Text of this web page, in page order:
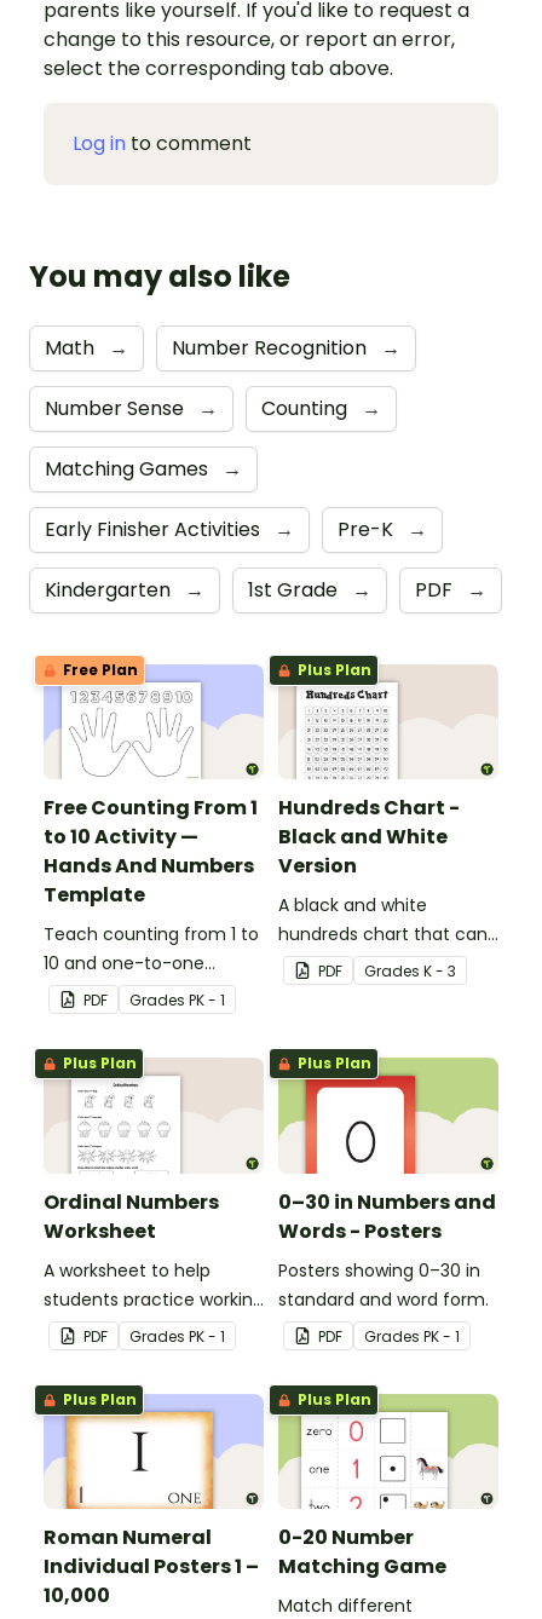
parents like yourself. If you'd like to request a
change to this resource, or report an error,
select the corresponding tab above.
Log in to comment
You may also like
Math → Number Recognition →
Number Sense → Counting →
Matching Games →
Early Finisher Activities → Pre-K →
Kindergarten → 1st Grade → PDF →
Free Plan
Free Counting From 1
to 10 Activity —
Hands And Numbers
Template
Teach counting from 1 to
10 and one-to-one
correspondence with a
creative (and free)
printable activity for
preschool, kindergarten,
or 1st grade.
PDF Grades PK - 1
Plus Plan
Hundreds Chart -
Black and White
Version
A black and white
hundreds chart that can
be used in a variety of
ways.
PDF Grades K - 3
Plus Plan
Ordinal Numbers
Worksheet
A worksheet to help
students practice working
with ordinal numbers.
PDF Grades PK - 1
Plus Plan
0–30 in Numbers and
Words - Posters
Posters showing 0–30 in
standard and word form.
PDF Grades PK - 1
Plus Plan
Roman Numeral
Individual Posters 1 –
10,000
Plus Plan
0-20 Number
Matching Game
Match different